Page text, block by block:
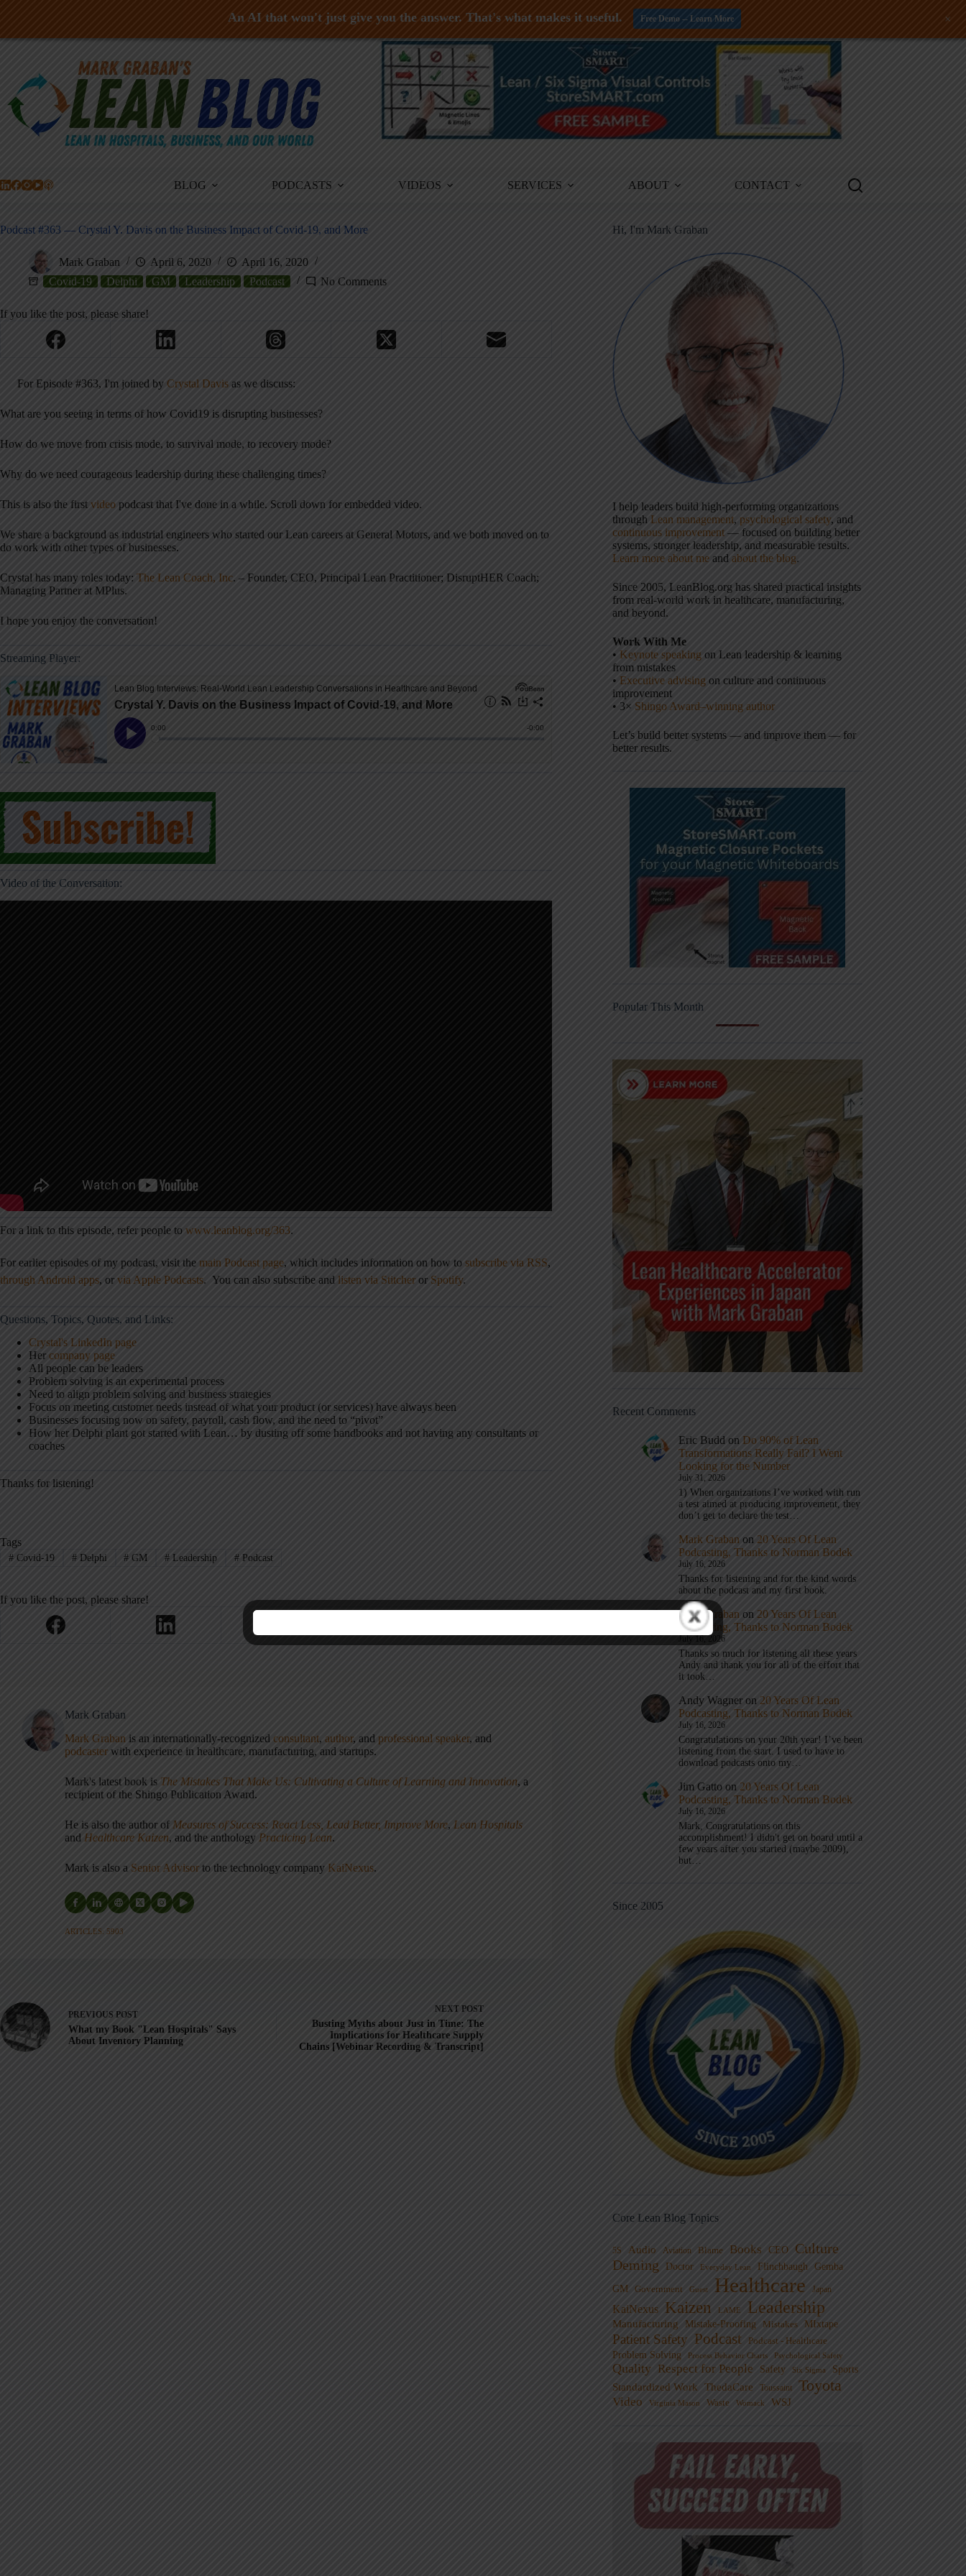
Skip
BLOG PODCASTS VIDEOS SERVICES ABOUT CONTACT
Podcast #363 — Crystal Y. Davis on the Business Impact of Covid-19, and More
Mark Graban April 6, 2020
April 16, 2020
Covid-19
Delphi GM Leadership Podcast No Comments
If you like the post, please share!
For Episode #363, I'm joined by Crystal Davis as we discuss:
What are you seeing in terms of how Covid19 is disrupting businesses?
How do we move from crisis mode, to survival mode, to recovery mode?
Why do we need courageous leadership during these challenging times?
This is also the first video podcast that I've done in a while. Scroll down for embedded video.
We share a background as industrial engineers who started our Lean careers at General Motors, and we both moved on to
do work with other types of businesses.
Crystal has many roles today: The Lean Coach, Inc. – Founder, CEO, Principal Lean Practitioner; DisruptHER Coach;
Managing Partner at MPlus.
I hope you enjoy the conversation!
Streaming Player:
Video of the Conversation:
For a link to this episode, refer people to www.leanblog.org/363.
For earlier episodes of my podcast, visit the main Podcast page, which includes information on how to subscribe via RSS,
through Android apps, or via Apple Podcasts. You can also subscribe and listen via Stitcher or Spotify.
Questions, Topics, Quotes, and Links:
Crystal's LinkedIn page
Her company page
All people can be leaders
Problem solving is an experimental process
Need to align problem solving and business strategies
Focus on meeting customer needs instead of what your product (or services) have always been
Businesses focusing now on safety, payroll, cash flow, and the need to “pivot”
How her Delphi plant got started with Lean… by dusting off some handbooks and not having any consultants or
coaches
Thanks for listening!
Tags
#Covid-19 #Delphi # GM # Leadership # Podcast
If you like the post, please share!
Mark Graban
Mark Graban is an internationally-recognized consultant, author, and professional speaker, and
podcaster with experience in healthcare, manufacturing, and startups.
Mark's latest book is The Mistakes That Make Us: Cultivating a Culture of Learning and Innovation, a
recipient of the Shingo Publication Award.
He is also the author of Measures of Success: React Less, Lead Better, Improve More, Lean Hospitals
and Healthcare Kaizen, and the anthology Practicing Lean.
Mark is also a Senior Advisor to the technology company KaiNexus.
ARTICLES: 5903
PREVIOUS POST
What my Book "Lean Hospitals"​ Says
About Inventory Planning
NEXT POST
Busting Myths about Just in Time: The
Implications for Healthcare Supply
Chains [Webinar Recording & Transcript]
Hi, I'm Mark Graban
I help leaders build high-performing organizations
through Lean management, psychological safety, and
continuous improvement — focused on building better
systems, stronger leadership, and measurable results.
Learn more about me and about the blog.
Since 2005, LeanBlog.org has shared practical insights
from real-world work in healthcare, manufacturing,
and beyond.
Work With Me
• Keynote speaking on Lean leadership & learning
from mistakes
• Executive advising on culture and continuous
improvement
• 3× Shingo Award–winning author
Let’s build better systems — and improve them — for
better results.
Popular This Month
Recent Comments
Eric Budd on Do 90% of Lean
Transformations Really Fail? I Went
Looking for the Number
July 31, 2026
1) When organizations I’ve worked with run
a test aimed at producing improvement, they
don’t get to declare the test…
Mark Graban on 20 Years Of Lean
Podcasting, Thanks to Norman Bodek
July 16, 2026
Thanks for listening and for the kind words
about the podcast and my first book.
Mark Graban on 20 Years Of Lean
Podcasting, Thanks to Norman Bodek
July 16, 2026
Thanks so much for listening all these years
Andy and thank you for all of the effort that
it took…
Andy Wagner on 20 Years Of Lean
Podcasting, Thanks to Norman Bodek
July 16, 2026
Congratulations on your 20th year! I’ve been
listening from the start. I used to have to
download podcasts onto my…
Jim Gatto on 20 Years Of Lean
Podcasting, Thanks to Norman Bodek
July 16, 2026
Mark, Congratulations on this
accomplishment! I didn't get on board until a
few years after you started (maybe 2009),
but…
Since 2005
Core Lean Blog Topics
5S Audio Aviation Blame Books CEO
Culture
Deming
Doctor Everyday Lean Flinchbaugh Gemba
GM Government Guest Healthcare Japan
KaiNexus Kaizen LAME Leadership
Manufacturing Mistake-Proofing Mistakes MIxtape
Patient Safety Podcast Podcast - Healthcare
Problem Solving
Process Behavior Charts Psychological Safety
Quality Respect for People Safety Six Sigma Sports
Standardized Work ThedaCare Toussaint Toyota
Video Virginia Mason Waste Womack WSJ
An AI that won't just give you the answer. That's what makes it useful. Free Demo -- Learn More +